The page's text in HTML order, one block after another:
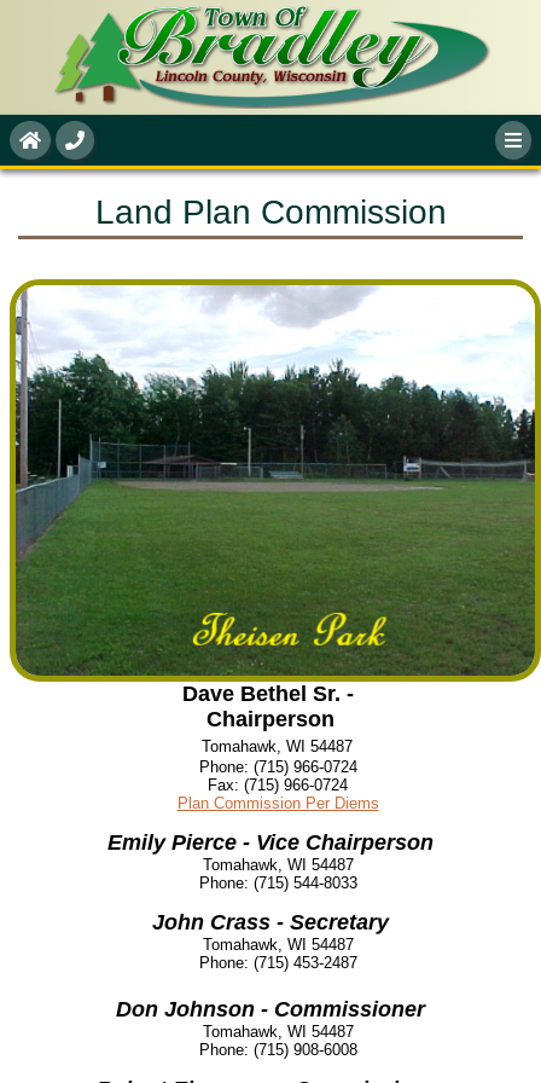
Land Plan Commission
Dave Bethel Sr. -
Chairperson
Tomahawk, WI 54487
Phone: (715) 966-0724
Fax: (715) 966-0724
Plan Commission Per Diems
Emily Pierce - Vice Chairperson
Tomahawk, WI 54487
Phone: (715) 544-8033
John Crass - Secretary
Tomahawk, WI 54487
Phone: (715) 453-2487
Don Johnson - Commissioner
Tomahawk, WI 54487
Phone: (715) 908-6008